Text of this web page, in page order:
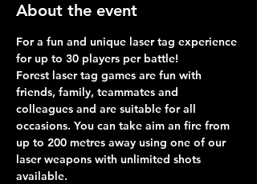
About the event
For a fun and unique laser tag experience
for up to 30 players per battle!
Forest laser tag games are fun with
friends, family, teammates and
colleagues and are suitable for all
occasions. You can take aim an fire from
up to 200 metres away using one of our
laser weapons with unlimited shots
available.